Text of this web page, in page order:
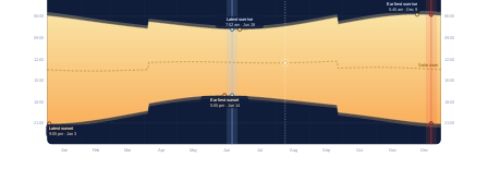
Jan Feb Mar Apr May Jun Jul Aug Sep Oct Nov Dec
Solar noon
06:00 06:00
09:00 09:00
12:00 12:00
15:00 15:00
18:00 18:00
21:00 21:00
Earliest sunrise
5:45 am · Dec 9
Latest sunrise
7:52 am · Jun 28
Earliest sunset
5:05 pm · Jun 14
Latest sunset
9:05 pm · Jan 3